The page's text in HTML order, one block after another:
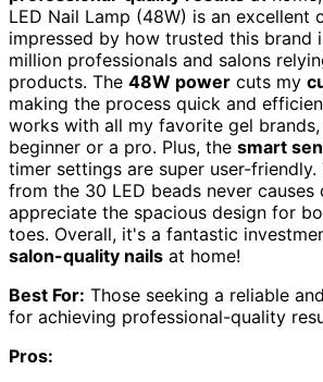
LED Nail Lamp (48W) is an excellent
impressed by how trusted this brand
million professionals and salons
products. The 48W power cuts my
making the process quick and
works with all my favorite gel
beginner or a pro. Plus, the smart
timer settings are super user-
from the 30 LED beads never
appreciate the spacious design for
toes. Overall, it's a fantastic
salon-quality nails at home!
Best For: Those seeking a reliable
for achieving professional-quality
Pros: